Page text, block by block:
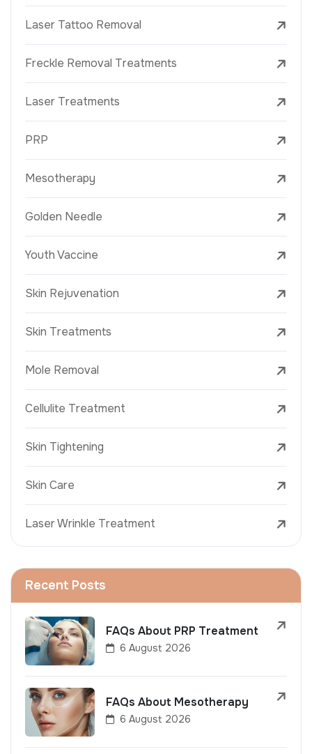
Laser Tattoo Removal
Freckle Removal Treatments
Laser Treatments
PRP
Mesotherapy
Golden Needle
Youth Vaccine
Skin Rejuvenation
Skin Treatments
Mole Removal
Cellulite Treatment
Skin Tightening
Skin Care
Laser Wrinkle Treatment
Recent Posts
FAQs About PRP Treatment
6 August 2026
FAQs About Mesotherapy
6 August 2026